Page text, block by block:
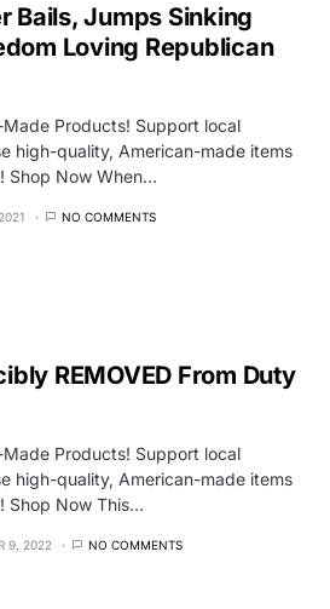
Bails, Jumps Sinking
Loving Republican
Products! Support local
high-quality, American-made items
Shop Now When…
NO COMMENTS
REMOVED From Duty
Products! Support local
high-quality, American-made items
Shop Now This…
9, 2022 NO COMMENTS